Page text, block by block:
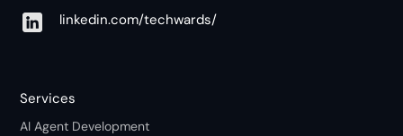
linkedin.com/techwards/
Services
AI Agent Development